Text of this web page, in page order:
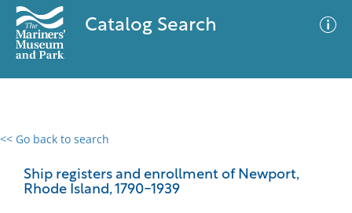
Catalog Search
<< Go back to search
Ship registers and enrollment of Newport,
Rhode Island, 1790-1939
0 results